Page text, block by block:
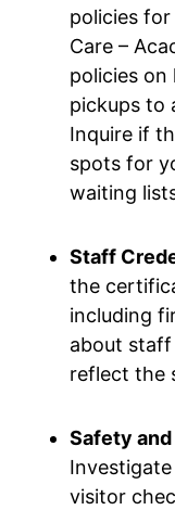
policies for
Care –
policies on
pickups to
Inquire if
spots for
waiting
Staff
the
including
about
reflect the
Safety
visitor